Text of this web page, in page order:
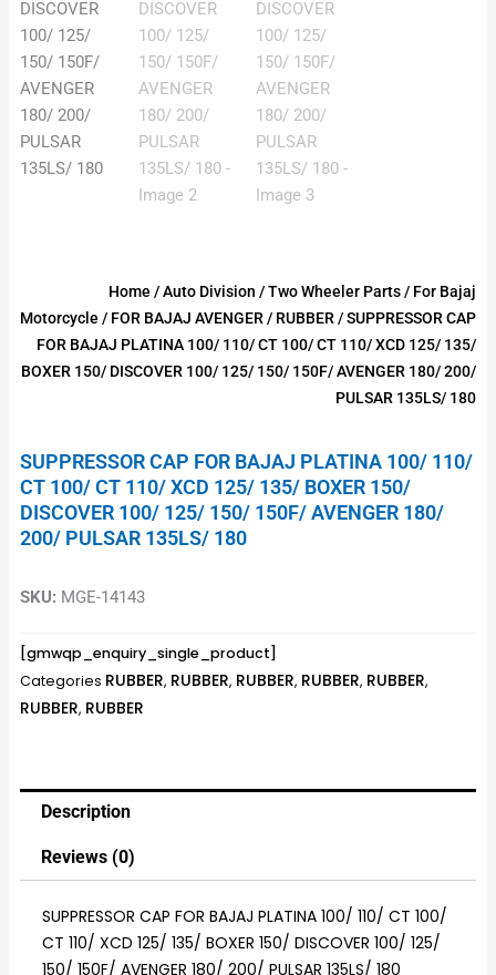
Home /Auto Division /Two Wheeler Parts/ For Bajaj
Motorcycle / FOR BAJAJ AVENGER/ RUBBER/ SUPPRESSOR CAP
FOR BAJAJ PLATINA 100/ 110/ CT 100/ CT 110/ XCD 125/ 135/
BOXER 150/ DISCOVER 100/ 125/ 150/ 150F/ AVENGER 180/ 200/
PULSAR 135LS/ 180
SUPPRESSOR CAP FOR BAJAJ PLATINA 100/ 110/
CT 100/ CT 110/ XCD 125/ 135/ BOXER 150/
DISCOVER 100/ 125/ 150/ 150F/ AVENGER 180/
200/ PULSAR 135LS/ 180
SKU: MGE-14143
[gmwqp_enquiry_single_product]
Categories RUBBER, RUBBER, RUBBER, RUBBER, RUBBER,
RUBBER, RUBBER
Description
Reviews (0)
SUPPRESSOR CAP FOR BAJAJ PLATINA 100/ 110/ CT 100/
CT 110/ XCD 125/ 135/ BOXER 150/ DISCOVER 100/ 125/
150/ 150F/ AVENGER 180/ 200/ PULSAR 135LS/ 180